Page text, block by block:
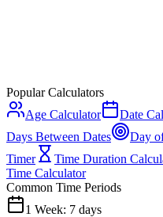
Popular Calculators
Age Calculator
Date
Days Between Dates
Day
Timer
Time Duration
Time Calculator
Common Time Periods
1 Week: 7 days